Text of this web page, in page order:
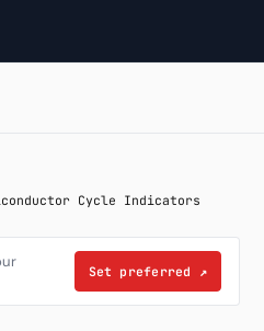
Cycle Indicators
Set preferred ↗